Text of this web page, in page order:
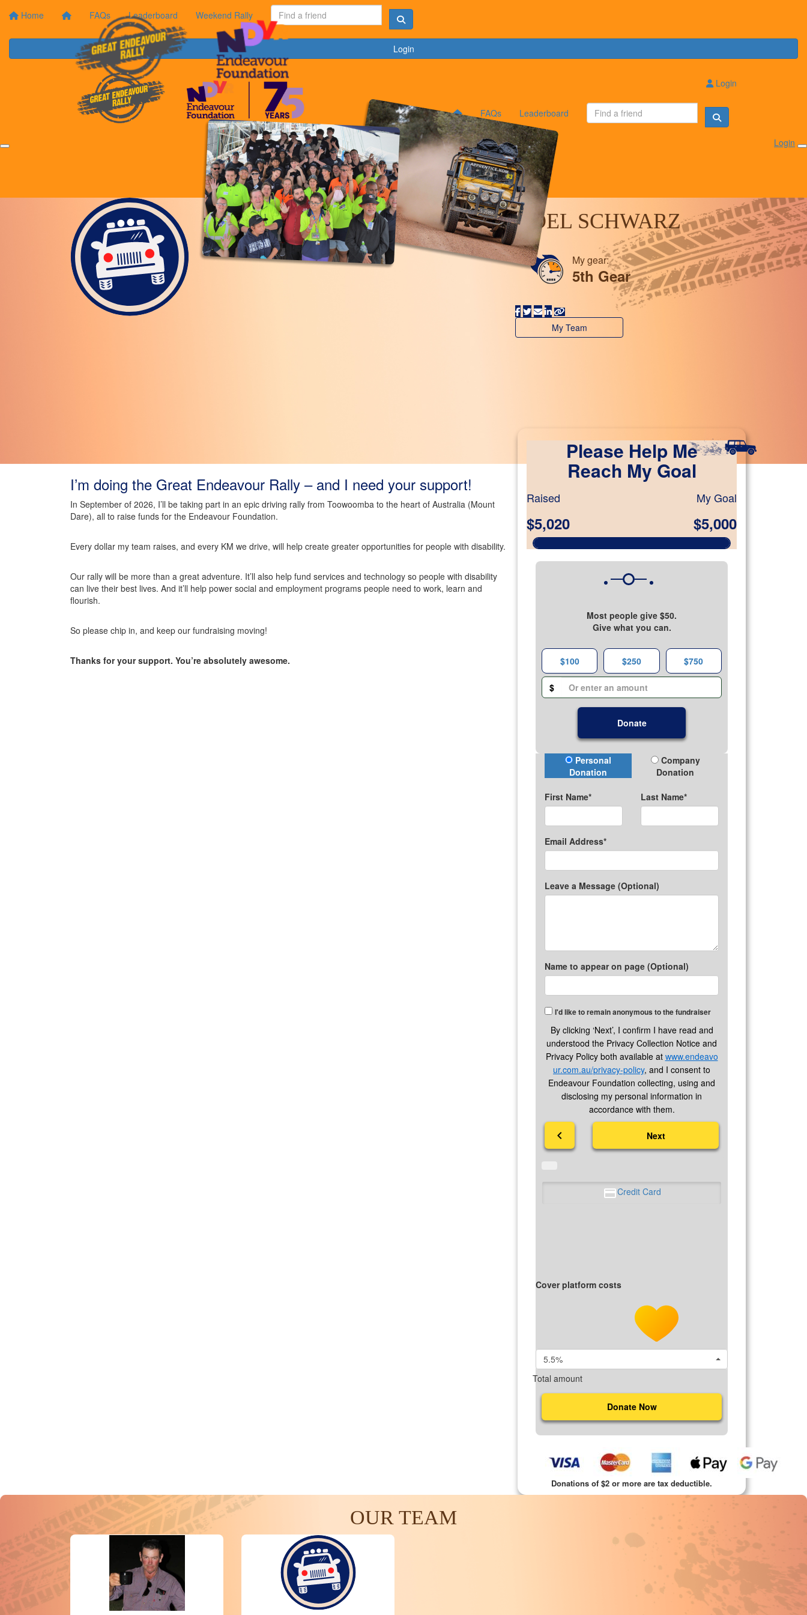
Home FAQs Leaderboard Weekend Rally
Login
Login
FAQs Leaderboard
Login
NOEL SCHWARZ
My gear:
5th Gear
My Team
Please Help Me
Reach My Goal
Raised
$5,020
My Goal
$5,000
Most people give $50.
Give what you can.
$100 $250 $750
$
Donate
Donation Type
Personal
Donation
Company
Donation
First Name* Last Name*
Email Address*
Leave a Message (Optional)
Name to appear on page (Optional)
I'd like to remain anonymous to the fundraiser
By clicking ‘Next’, I confirm I have read and
understood the Privacy Collection Notice and
Privacy Policy both available at www.endeavo
ur.com.au/privacy-policy, and I consent to
Endeavour Foundation collecting, using and
disclosing my personal information in
accordance with them.
chevron_left Next
Credit Card
Cover platform costs
5.5%
Total amount
Donate Now
Donations of $2 or more are tax deductible.
I’m doing the Great Endeavour Rally – and I need your support!
In September of 2026, I’ll be taking part in an epic driving rally from Toowoomba to the heart of Australia (Mount
Dare), all to raise funds for the Endeavour Foundation.
Every dollar my team raises, and every KM we drive, will help create greater opportunities for people with disability.
Our rally will be more than a great adventure. It’ll also help fund services and technology so people with disability
can live their best lives. And it’ll help power social and employment programs people need to work, learn and
flourish.
So please chip in, and keep our fundraising moving!
Thanks for your support. You’re absolutely awesome.
OUR TEAM